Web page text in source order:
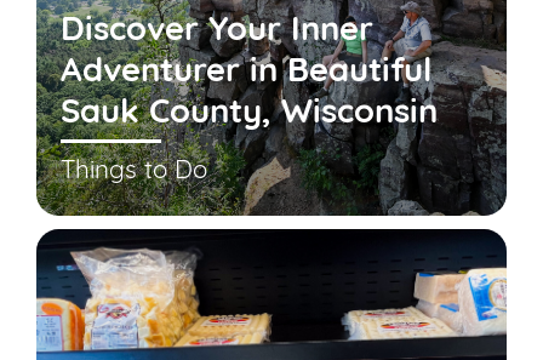
Discover Your Inner
Adventurer in Beautiful
Sauk County, Wisconsin
Things to Do